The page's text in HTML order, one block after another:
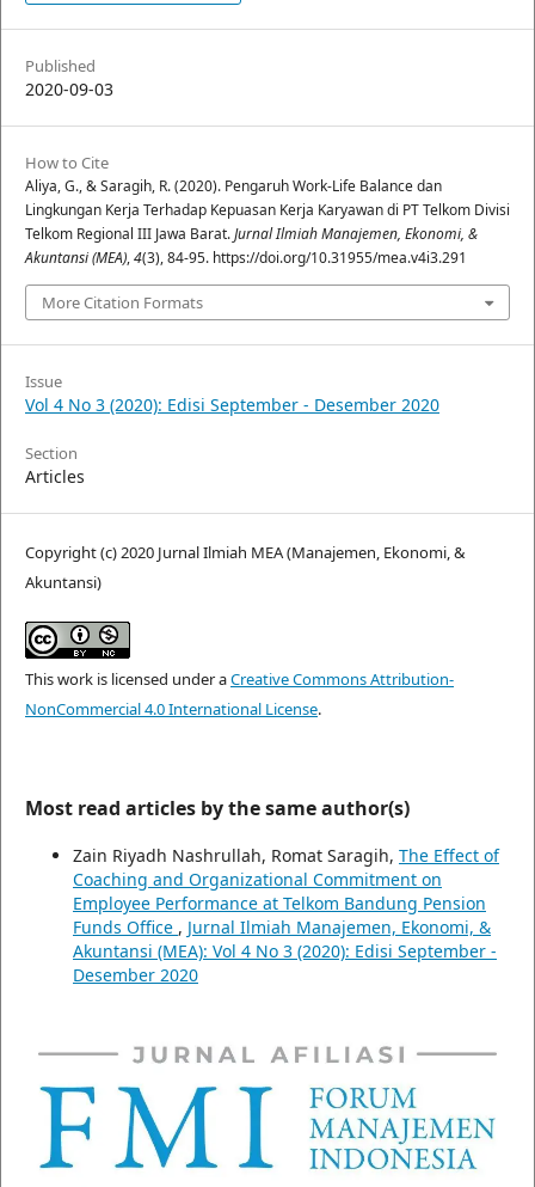
Published
2020-09-03
How to Cite
Aliya, G., & Saragih, R. (2020). Pengaruh Work-Life Balance dan
Lingkungan Kerja Terhadap Kepuasan Kerja Karyawan di PT Telkom Divisi
Telkom Regional III Jawa Barat.Jurnal Ilmiah Manajemen, Ekonomi, &
Akuntansi (MEA),4(3), 84-95. https://doi.org/10.31955/mea.v4i3.291
More Citation Formats
Issue
Vol 4 No 3 (2020): Edisi September - Desember 2020
Section
Articles
Copyright (c) 2020 Jurnal Ilmiah MEA (Manajemen, Ekonomi, &
Akuntansi)
This work is licensed under aCreative Commons Attribution-
NonCommercial 4.0 International License.
Most read articles by the same author(s)
Zain Riyadh Nashrullah, Romat Saragih, The Effect of
Coaching and Organizational Commitment on
Employee Performance at Telkom Bandung Pension
Funds Office , Jurnal Ilmiah Manajemen, Ekonomi, &
Akuntansi (MEA): Vol 4 No 3 (2020): Edisi September -
Desember 2020